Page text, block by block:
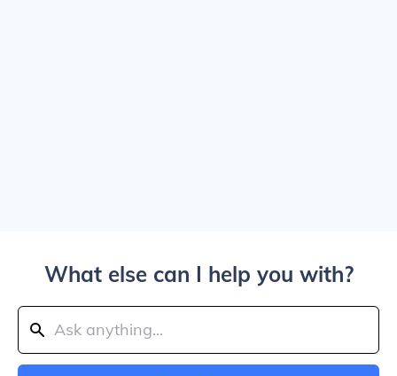
What else can I help you with?